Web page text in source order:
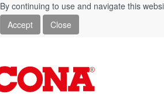
By continuing to use and navigate this
Accept
Close